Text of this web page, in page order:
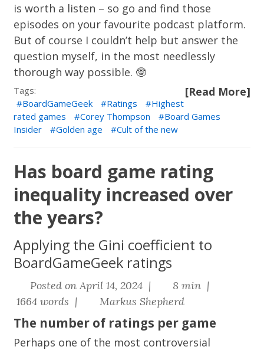
is worth a listen – so go and find those
episodes on your favourite podcast platform.
But of course I couldn’t help but answer the
question myself, in the most needlessly
thorough way possible. 🤓
[Read More]
Tags:
BoardGameGeek
Ratings
Highest
rated games
Corey Thompson
Board Games
Insider
Golden age Cult of the new
Has board game rating
inequality increased over
the years?
Applying the Gini coefficient to
BoardGameGeek ratings
Posted on April 14, 2024 |
8 min |
1664 words |
Markus Shepherd
The number of ratings per game
Perhaps one of the most controversial